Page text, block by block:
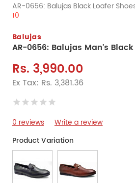
AR-0656: Balujas Black Loafer
10
Balujas
AR-0656: Balujas Man's Black
Rs. 3,990.00
Ex Tax: Rs. 3,381.36
0 reviews
Write a review
Product Variation